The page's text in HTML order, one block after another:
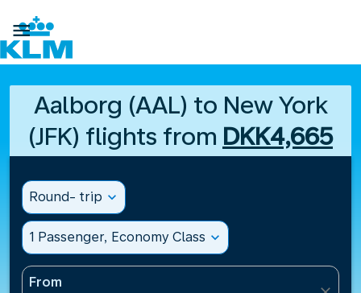

Aalborg (AAL) to New York
(JFK) flights from DKK4,665
Round- trip expand_more
1 Passenger, Economy Class expand_more
From